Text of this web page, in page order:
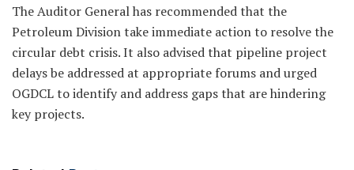
The Auditor General has recommended that the
Petroleum Division take immediate action to resolve the
circular debt crisis. It also advised that pipeline project
delays be addressed at appropriate forums and urged
OGDCL to identify and address gaps that are hindering
key projects.